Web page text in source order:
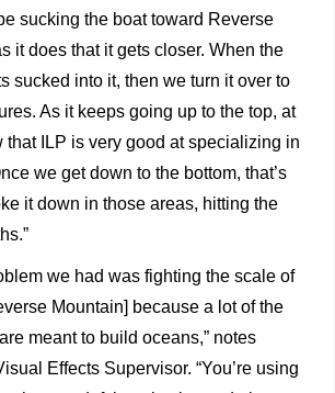
sucking the boat toward Reverse
it does that it gets closer. When the
sucked into it, then we turn it over to
As it keeps going up to the top, at
that ILP is very good at specializing in
we get down to the bottom, that’s
it down in those areas, hitting the
we had was fighting the scale of
Mountain] because a lot of the
meant to build oceans,” notes
Effects Supervisor. “You’re using